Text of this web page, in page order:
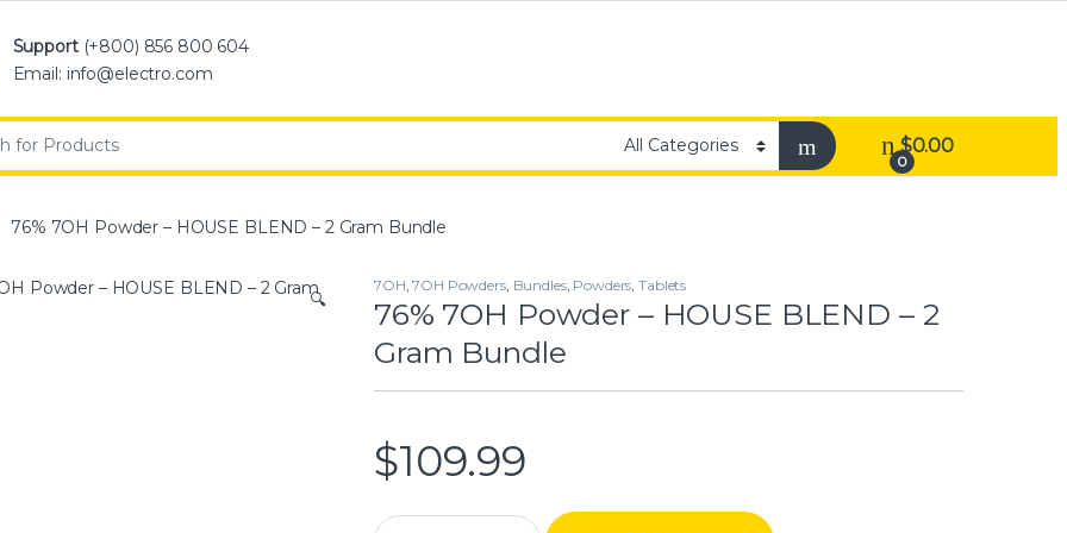
Support(+800) 856 800 604
Email: info@electro.com
0
$0.00
76% 7OH Powder – HOUSE BLEND – 2 Gram Bundle
🔍
7OH ,7OH Powders, Bundles, Powders ,Tablets
76% 7OH Powder – HOUSE BLEND – 2
Gram Bundle
$109.99
76% 7OH Powder – HOUSE BLEND – 2 Gram Bundle quantity